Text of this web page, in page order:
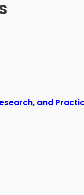
and